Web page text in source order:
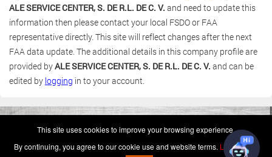
ALE SERVICE CENTER, S. DE R.L. DE C. V. and need to update this
information then please contact your local FSDO or FAA
representative directly. This site will reflect changes after the next
FAA data update. The additional details in this company profile are
provided byALE SERVICE CENTER, S. DE R.L. DE C. V. and can be
edited by logging in to your account.
Terms & Conditions - Privacy Policy -Shops-Repair Capabilities
U.S. Patent 7,856,430
This site uses cookies to improve your browsing experience.
By continuing, you agree to our cookie use and website terms. Learn more